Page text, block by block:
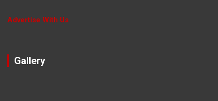
Advertise With Us
Gallery